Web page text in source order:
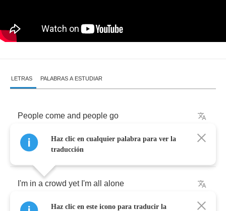
LETRAS PALABRAS A ESTUDIAR
People come and people go
Movin' fast and movin'
I'm in a crowd yet I'm all alone
Haz clic en cualquier palabra para ver la
traducción
Haz clic en este icono para traducir la